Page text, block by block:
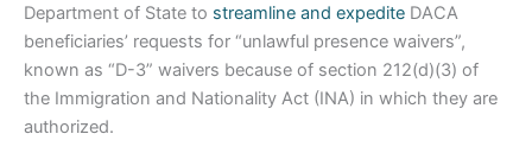
Department of State to streamline and expedite DACA
beneficiaries’ requests for “unlawful presence waivers”,
known as “D-3” waivers because of section 212(d)(3) of
the Immigration and Nationality Act (INA) in which they are
authorized.